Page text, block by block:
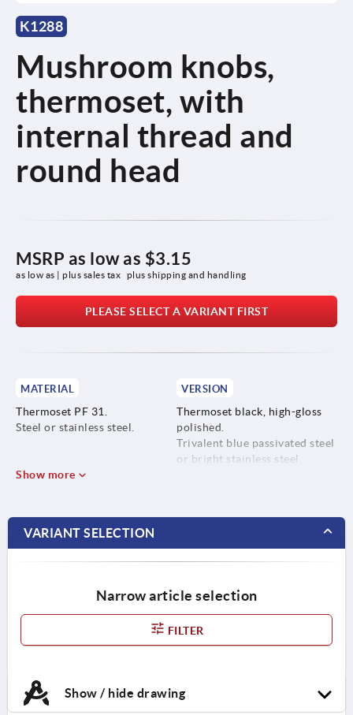
K1288
Mushroom knobs,
thermoset, with
internal thread and
round head
MSRP as low as $3.15
as low as | plus sales tax plus shipping and handling
PLEASE SELECT A VARIANT FIRST
MATERIAL
Thermoset PF 31.
Steel or stainless steel.
VERSION
Thermoset black, high-gloss
polished.
Trivalent blue passivated steel
or bright stainless steel.
Show more
VARIANT SELECTION
Narrow article selection
FILTER
Show / hide drawing